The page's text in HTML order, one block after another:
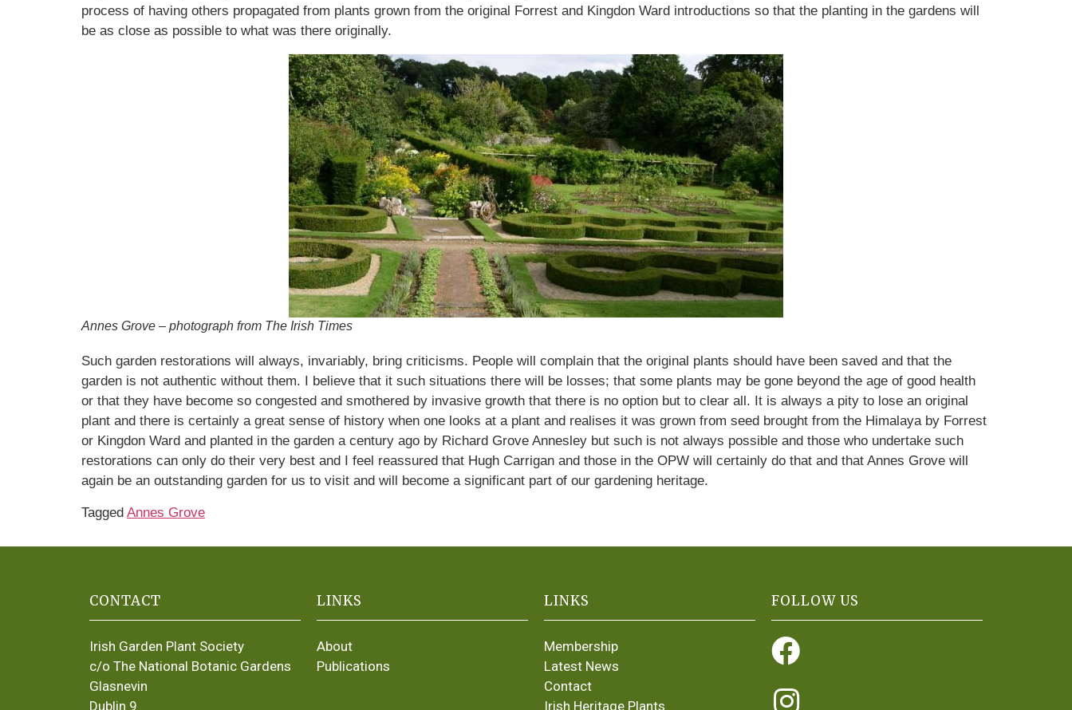
process of having others propagated from plants grown from the original Forrest and Kingdon Ward introductions so that the planting in the gardens will
be as close as possible to what was there originally.
Annes Grove – photograph from The Irish Times
Such garden restorations will always, invariably, bring criticisms. People will complain that the original plants should have been saved and that the
garden is not authentic without them. I believe that it such situations there will be losses; that some plants may be gone beyond the age of good health
or that they have become so congested and smothered by invasive growth that there is no option but to clear all. It is always a pity to lose an original
plant and there is certainly a great sense of history when one looks at a plant and realises it was grown from seed brought from the Himalaya by Forrest
or Kingdon Ward and planted in the garden a century ago by Richard Grove Annesley but such is not always possible and those who undertake such
restorations can only do their very best and I feel reassured that Hugh Carrigan and those in the OPW will certainly do that and that Annes Grove will
again be an outstanding garden for us to visit and will become a significant part of our gardening heritage.
Tagged Annes Grove
CONTACT
Irish Garden Plant Society
c/o The National Botanic Gardens
Glasnevin
Dublin 9
LINKS
About
Publications
LINKS
Membership
Latest News
Contact
Irish Heritage Plants
FOLLOW US